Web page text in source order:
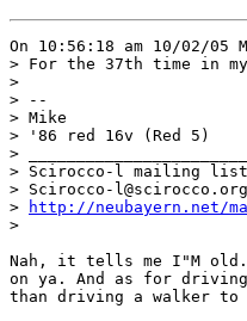
On 10:56:18 am 10/02/05
> For the 37th time in
>
> --
> Mike
> '86 red 16v (Red 5)
>
> Scirocco-l mailing list
> Scirocco-l@scirocco.org
>
http://neubayern.net/
>
Nah, it tells me I"M old.
on ya. And as for
than driving a walker